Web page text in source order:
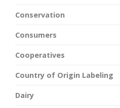
Conservation
Consumers
Cooperatives
Country of Origin Labeling
Dairy